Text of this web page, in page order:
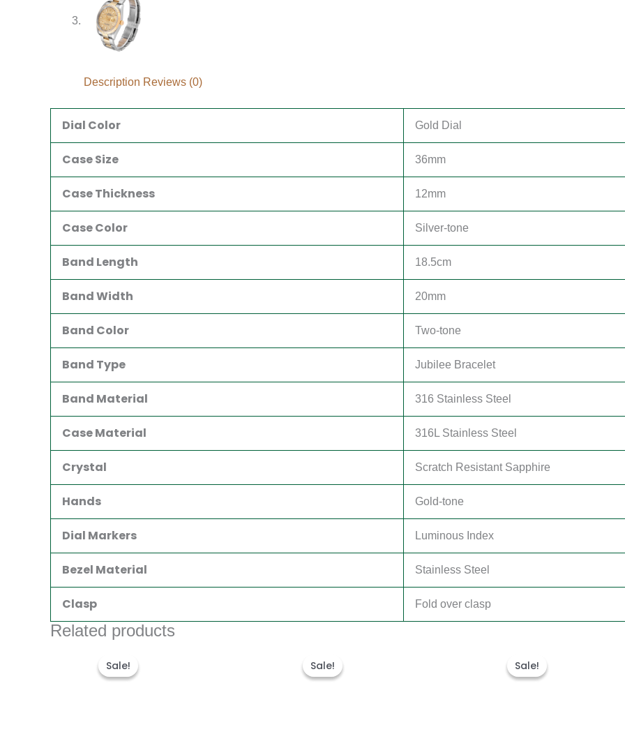
Description Reviews (0)
Dial Color Gold Dial
Case Size 36mm
Case Thickness 12mm
Case Color Silver-tone
Band Length 18.5cm
Band Width 20mm
Band Color Two-tone
Band Type Jubilee Bracelet
Band Material 316 Stainless Steel
Case Material 316L Stainless Steel
Crystal Scratch Resistant Sapphire
Hands Gold-tone
Dial Markers Luminous Index
Bezel Material Stainless Steel
Clasp Fold over clasp
Related products
Sale!
Sale! was:
$280.00.
Sale!
Sale! was:
$300.00.
Sale!
Sale! was:
$280.00.